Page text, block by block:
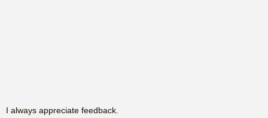
I always appreciate feedback.